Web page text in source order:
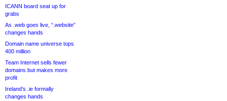
ICANN board seat up for
grabs
As .web goes live, “.website”
changes hands
Domain name universe tops
400 million
Team Internet sells fewer
domains but makes more
profit
Ireland’s .ie formally
changes hands